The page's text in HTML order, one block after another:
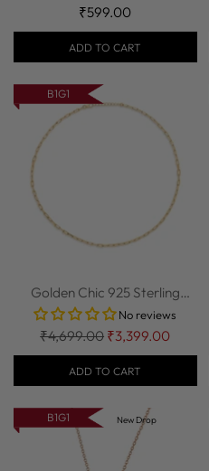
₹599.00
ADD TO CART
B1G1
Golden Chic 925 Sterling
Silver Chain...No reviews
Regular
price
₹4,699.00 ₹3,399.00
ADD TO CART
B1G1 New Drop